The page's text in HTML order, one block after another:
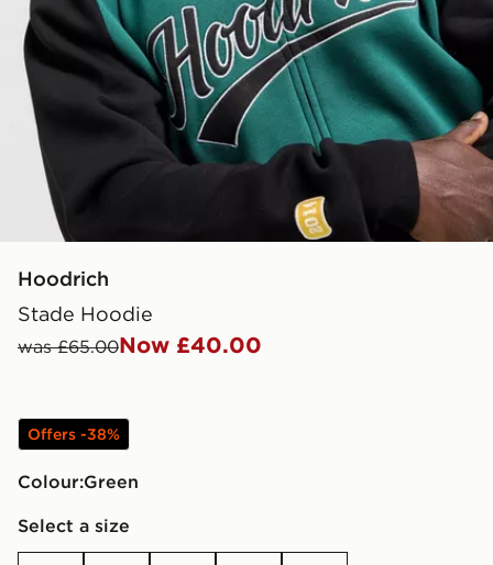
Hoodrich
Stade Hoodie
was £65.00Now £40.00
Offers -38%
Colour:
green
Select a size